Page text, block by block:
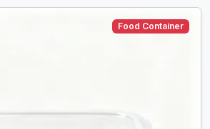
Food Container